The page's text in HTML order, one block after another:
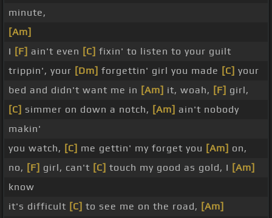
minute,
[Am]
I [F] ain't even [C] fixin' to listen to your guilt
trippin', your [Dm] forgettin' girl you made [C] your
bed and didn't want me in [Am] it, woah, [F] girl,
[C] simmer on down a notch, [Am] ain't nobody
makin'
you watch, [C] me gettin' my forget you [Am] on,
no, [F] girl, can't [C] touch my good as gold, I [Am]
know
it's difficult [C] to see me on the road, [Am]